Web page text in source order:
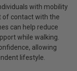
with mobility
of contact with the
can help reduce
while walking.
allowing
lifestyle.